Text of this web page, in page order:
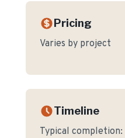
Pricing
Varies by project
Timeline
Typical completion: